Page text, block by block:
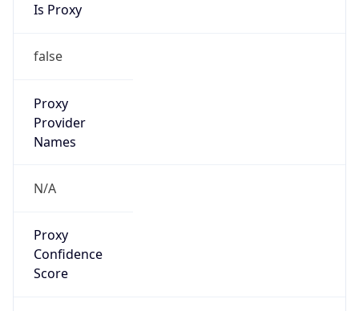
Is Proxy
false
Proxy
Provider
Names
N/A
Proxy
Confidence
Score